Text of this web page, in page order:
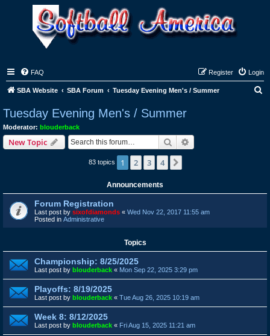
FAQ Login
Register
SBA Website SBA Forum Tuesday Evening Men's / Summer
Tuesday Evening Men's / Summer
Moderator: blouderback
New Topic Search
83 topics 1 2 3 4
Announcements
Forum Registration
Last post by sixofdiamonds « Wed Nov 22, 2017 11:55 am
Posted in Administrative
Topics
Championship: 8/25/2025
Last post by blouderback « Mon Sep 22, 2025 3:29 pm
Playoffs: 8/19/2025
Last post by blouderback « Tue Aug 26, 2025 10:19 am
Week 8: 8/12/2025
Last post by blouderback « Fri Aug 15, 2025 11:21 am